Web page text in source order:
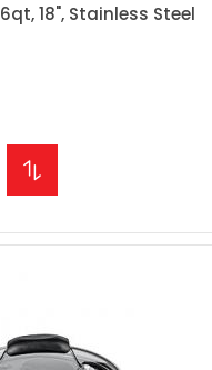
18", Stainless Steel
CART